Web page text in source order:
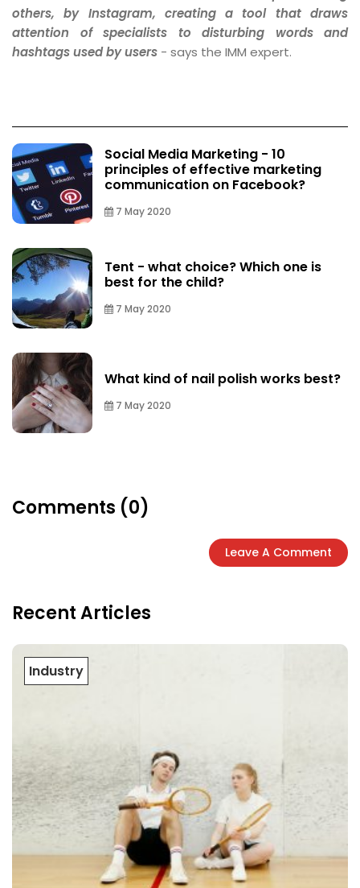
others, by Instagram, creating a tool that draws
attention of specialists to disturbing words and
hashtags used by users - says the IMM expert.
Social Media Marketing - 10
principles of effective marketing
communication on Facebook?
7 May 2020
Tent - what choice? Which one is
best for the child?
7 May 2020
What kind of nail polish works best?
7 May 2020
Comments (0)
Leave A Comment
Recent Articles
Industry